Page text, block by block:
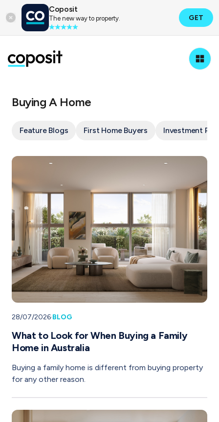
Coposit
The new way to property. GET
Buying A Home
Feature Blogs First Home Buyers Investment
28/07/2026·BLOG
What to Look for When Buying a Family
Home in Australia
Buying a family home is different from buying property
for any other reason.